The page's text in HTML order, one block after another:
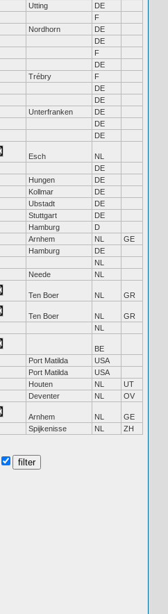
Utting
DE
F
Nordhorn
DE
DE
F
DE
Trébry
F
DE
DE
Unterfranken
DE
DE
DE
Esch
NL
DE
Hungen
DE
Kollmar
DE
Ubstadt
DE
Stuttgart
DE
Hamburg
D
Arnhem NL
GE
Hamburg
DE
NL
Neede NL
Ten Boer NL GR
Ten Boer NL
GR
NL
BE
Port Matilda
USA
Port Matilda
USA
Houten NL
UT
Deventer NL OV
Arnhem NL
GE
Spijkenisse NL ZH